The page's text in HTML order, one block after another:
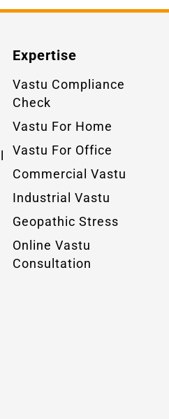
Expertise
Vastu Compliance
Check
Vastu For Home
Vastu For Office
Commercial Vastu
Industrial Vastu
Geopathic Stress
Online Vastu
Consultation